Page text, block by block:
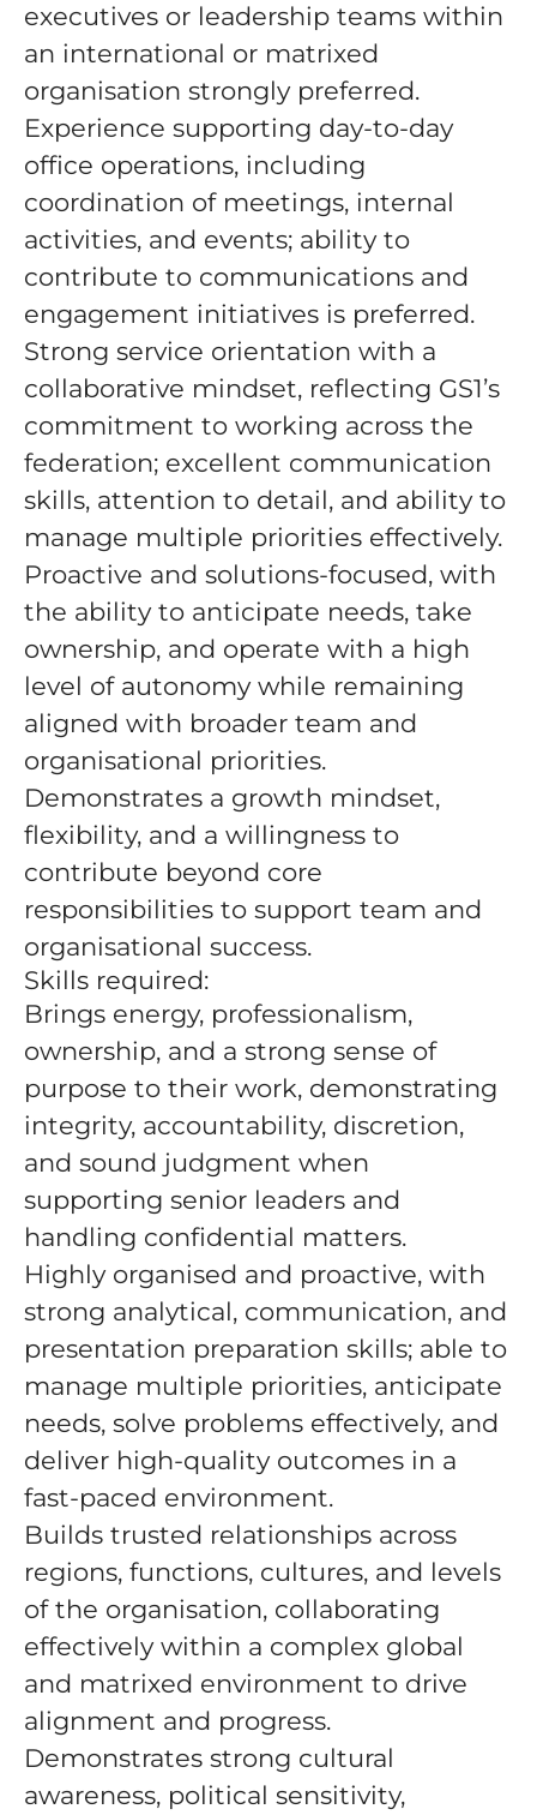
executives or leadership teams within
an international or matrixed
organisation strongly preferred.
Experience supporting day-to-day
office operations, including
coordination of meetings, internal
activities, and events; ability to
contribute to communications and
engagement initiatives is preferred.
Strong service orientation with a
collaborative mindset, reflecting GS1’s
commitment to working across the
federation; excellent communication
skills, attention to detail, and ability to
manage multiple priorities effectively.
Proactive and solutions-focused, with
the ability to anticipate needs, take
ownership, and operate with a high
level of autonomy while remaining
aligned with broader team and
organisational priorities.
Demonstrates a growth mindset,
flexibility, and a willingness to
contribute beyond core
responsibilities to support team and
organisational success.
Skills required:
Brings energy, professionalism,
ownership, and a strong sense of
purpose to their work, demonstrating
integrity, accountability, discretion,
and sound judgment when
supporting senior leaders and
handling confidential matters.
Highly organised and proactive, with
strong analytical, communication, and
presentation preparation skills; able to
manage multiple priorities, anticipate
needs, solve problems effectively, and
deliver high-quality outcomes in a
fast-paced environment.
Builds trusted relationships across
regions, functions, cultures, and levels
of the organisation, collaborating
effectively within a complex global
and matrixed environment to drive
alignment and progress.
Demonstrates strong cultural
awareness, political sensitivity,